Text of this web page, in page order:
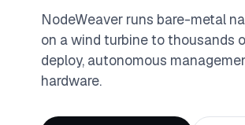
NodeWeaver runs bare-metal
on a wind turbine to thousands
deploy, autonomous
hardware.